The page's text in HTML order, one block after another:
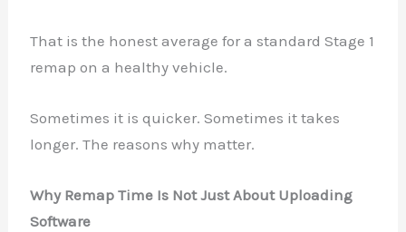
That is the honest average for a standard Stage 1
remap on a healthy vehicle.
Sometimes it is quicker. Sometimes it takes
longer. The reasons why matter.
Why Remap Time Is Not Just About Uploading
Software